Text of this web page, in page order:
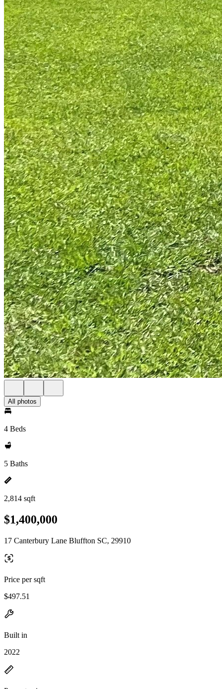
All photos
4 Beds
5 Baths
2,814 sqft
$1,400,000
17 Canterbury Lane Bluffton SC, 29910
Price per sqft
$497.51
Built in
2022